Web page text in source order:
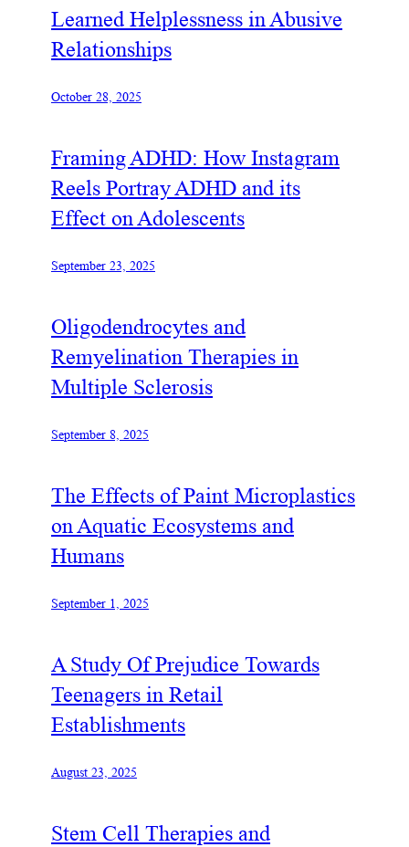
Learned Helplessness in Abusive
Relationships
October 28, 2025
Framing ADHD: How Instagram
Reels Portray ADHD and its
Effect on Adolescents
September 23, 2025
Oligodendrocytes and
Remyelination Therapies in
Multiple Sclerosis
September 8, 2025
The Effects of Paint Microplastics
on Aquatic Ecosystems and
Humans
September 1, 2025
A Study Of Prejudice Towards
Teenagers in Retail
Establishments
August 23, 2025
Stem Cell Therapies and